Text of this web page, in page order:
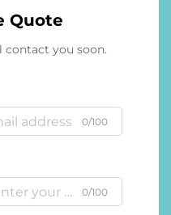
Quote
contact you soon.
0/100
0/100